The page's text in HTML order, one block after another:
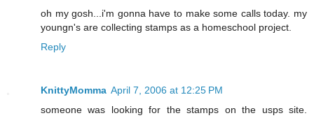
oh my gosh...i'm gonna have to make some calls today. my
youngn's are collecting stamps as a homeschool project.
Reply
KnittyMomma April 7, 2006 at 12:25 PM
someone was looking for the stamps on the usps site.